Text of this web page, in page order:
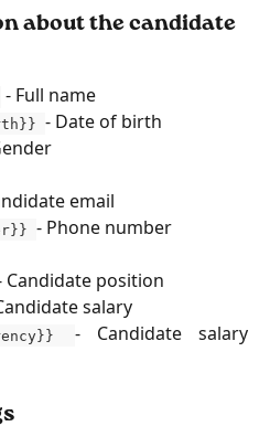
about the candidate
- Full name
- Date of birth
email
- Phone number
Candidate position
salary
- Candidate salary